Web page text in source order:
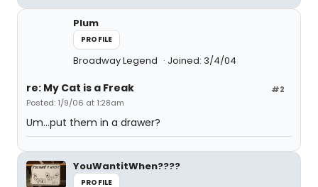
Plum
PROFILE
Broadway Legend Joined: 3/4/04
#2
re: My Cat is a Freak
Posted: 1/9/06 at 1:28am
Um...put them in a drawer?
YouWantitWhen????
PROFILE